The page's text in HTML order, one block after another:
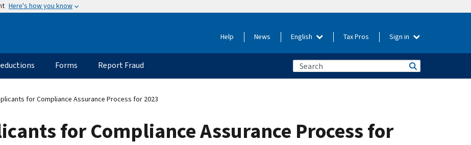
Here's how you know
Help News English Tax Pros Sign in
Forms Report Fraud
for Compliance Assurance Process for 2023
for Compliance Assurance Process for